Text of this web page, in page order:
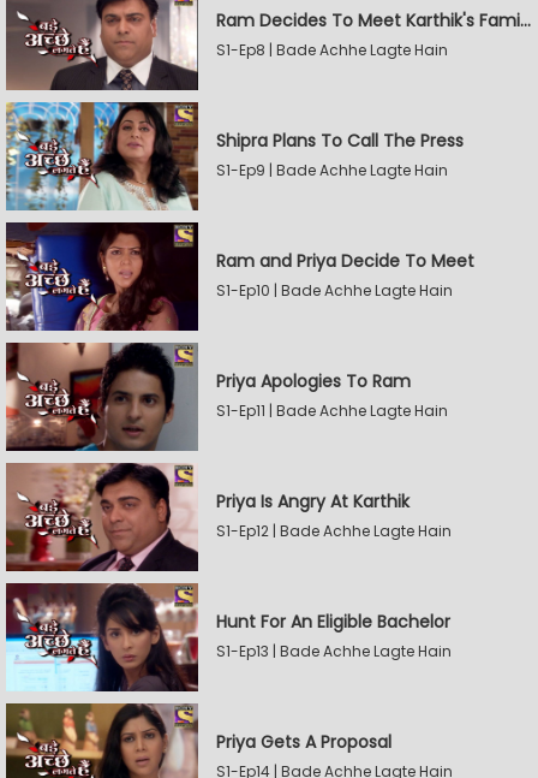
Ram Decides To Meet Karthik's Family
S1-Ep8 | Bade Achhe Lagte Hain
Shipra Plans To Call The Press
S1-Ep9 | Bade Achhe Lagte Hain
Ram and Priya Decide To Meet
S1-Ep10 | Bade Achhe Lagte Hain
Priya Apologies To Ram
S1-Ep11 | Bade Achhe Lagte Hain
Priya Is Angry At Karthik
S1-Ep12 | Bade Achhe Lagte Hain
Hunt For An Eligible Bachelor
S1-Ep13 | Bade Achhe Lagte Hain
Priya Gets A Proposal
S1-Ep14 | Bade Achhe Lagte Hain